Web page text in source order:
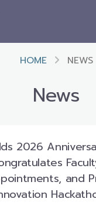
HOME NEWS
News
2026
and